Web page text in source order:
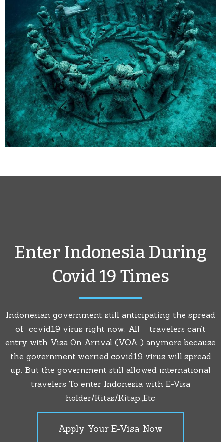
Enter Indonesia During
Covid 19 Times
Indonesian government still anticipating the spread
of covid19 virus right now. All travelers can’t
entry with Visa On Arrival (VOA ) anymore because
the government worried covid19 virus will spread
up. But the government still allowed international
travelers To enter Indonesia with E-Visa
holder/Kitas/Kitap.,Etc
Apply Your E-Visa Now